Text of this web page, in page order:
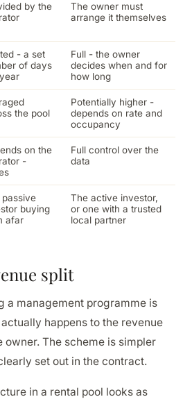
by the
The owner must
arrange it themselves
- a set
of days
Full - the owner
decides when and for
how long
the pool
Potentially higher -
depends on rate and
occupancy
on the
-
Full control over the
data
passive
buying
afar
The active investor,
or one with a trusted
local partner
split
a management programme is
happens to the revenue
owner. The scheme is simpler
set out in the contract.
in a rental pool looks as